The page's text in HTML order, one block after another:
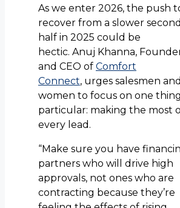
As we enter 2026, the push
recover from a slower second
half in 2025 could be
hectic. Anuj Khanna,
and CEO of Comfort
Connect, urges salesmen and
women to focus on one
particular: making the most
every lead.
“Make sure you have
partners who will drive high
approvals, not ones who are
contracting because they’re